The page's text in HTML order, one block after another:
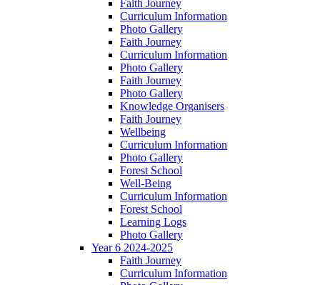
Faith Journey
Curriculum Information
Photo Gallery
Faith Journey
Curriculum Information
Photo Gallery
Faith Journey
Photo Gallery
Knowledge Organisers
Faith Journey
Wellbeing
Curriculum Information
Photo Gallery
Forest School
Well-Being
Curriculum Information
Forest School
Learning Logs
Photo Gallery
Year 6 2024-2025
Faith Journey
Curriculum Information